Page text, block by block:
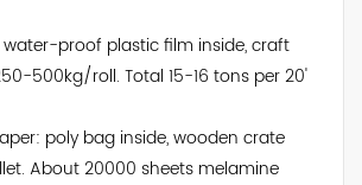
water-proof plastic film inside, craft
500kg/roll. Total 15-16 tons per 20'
poly bag inside, wooden crate
About 20000 sheets melamine